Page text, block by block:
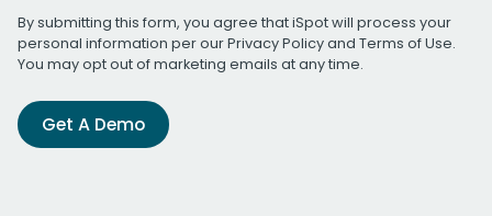
By submitting this form, you agree that iSpot will process your
personal information per ourPrivacy Policyand Terms of Use.
You may opt out of marketing emails at any time.
Get A Demo